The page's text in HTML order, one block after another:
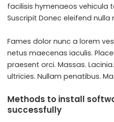
facilisis hymenaeos vehicula
Suscripit Donec eleifend nulla
Fames dolor nunc a lorem
netus maecenas iaculis.
praesent orci. Massas.
ultricies. Nullam penatibus.
Methods to install
successfully